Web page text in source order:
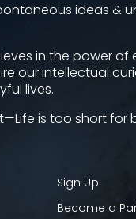
ideas &
in the power of
our intellectual
lives.
is too short for
Sign Up
Become a